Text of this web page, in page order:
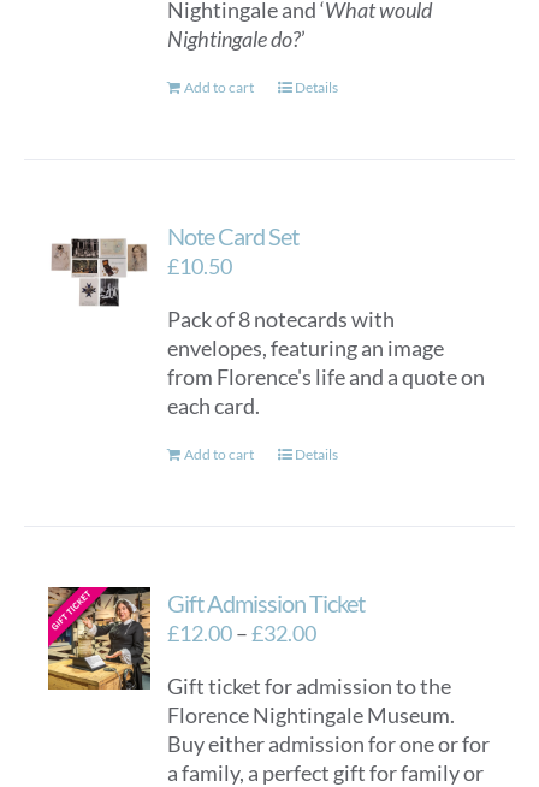
Nightingale and ‘What would
Nightingale do?’
Add to cart Details
Note Card Set
£10.50
Pack of 8 notecards with
envelopes, featuring an image
from Florence's life and a quote on
each card.
Add to cart Details
Gift Admission Ticket
£12.00–£32.00Price
£12.00
through
£32.00
Gift ticket for admission to the
Florence Nightingale Museum.
Buy either admission for one or for
a family, a perfect gift for family or